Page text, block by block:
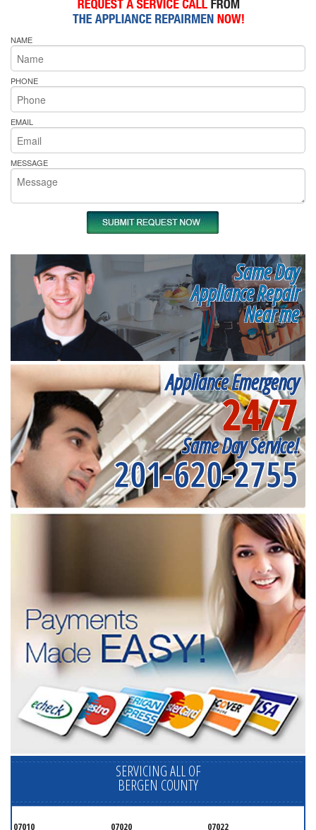
NAME
PHONE
EMAIL
MESSAGE
Same Day
Appliance Repair
Near me
Appliance Emergency
24/7
Same Day Service!
201-620-2755
SERVICING ALL OF
BERGEN COUNTY
07010 07020 07022